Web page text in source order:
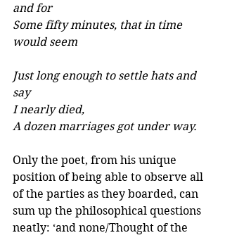
and for
Some fifty minutes, that in time
would seem
Just long enough to settle hats and
say
I nearly died,
A dozen marriages got under way.
Only the poet, from his unique
position of being able to observe all
of the parties as they boarded, can
sum up the philosophical questions
neatly: ‘and none/Thought of the